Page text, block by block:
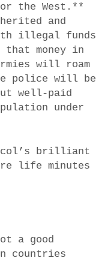
the West.**
and
illegal funds
that money in
will roam
police will be
well-paid
under
brilliant
life minutes
a good
countries